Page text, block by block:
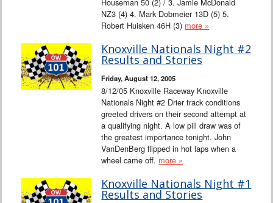
NZ3 (4) 4. Mark Dobmeier 13D (5) 5.
Robert Huisken 46H (3) more »
Knoxville Nationals Night #2
Results and Stories
Friday, August 12, 2005
8/12/05 Knoxville Raceway Knoxville
Nationals Night #2 Drier track conditions
greeted drivers on their second attempt at
a qualifying night. A low pill draw was of
the greatest importance tonight. John
VanDenBerg flipped in hot laps when a
wheel came off. more »
Knoxville Nationals Night #1
Results and Stories